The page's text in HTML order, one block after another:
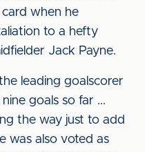
when he
to a hefty
Jack Payne.
leading goalscorer
goals so far ...
the way just to add
was also voted as